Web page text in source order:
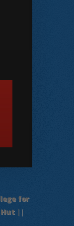
for
||